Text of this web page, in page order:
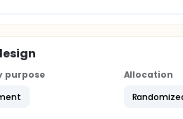
purpose
Allocation